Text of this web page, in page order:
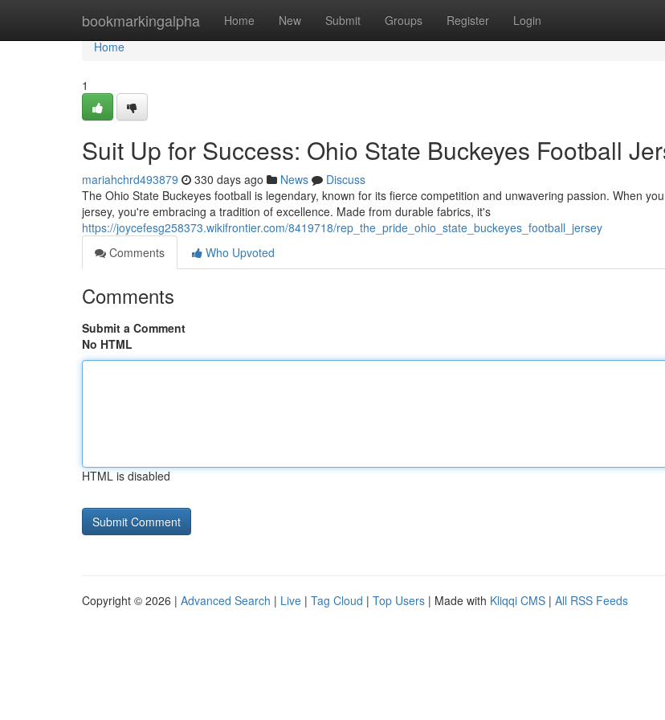
bookmarkingalpha Home New Submit Groups Register Login
Home
Home
1
Suit Up for Success: Ohio State Buckeyes Football
mariahchrd493879 330 days ago News
Discuss
The Ohio State Buckeyes football is legendary, known for its fierce competition and unwavering passion. When
jersey, you're embracing a tradition of excellence. Made from durable fabrics, it's
https://joycefesg258373.wikifrontier.com/8419718/rep_the_pride_ohio_state_buckeyes_football_jersey
Comments
Who Upvoted
Comments
Submit a Comment
No HTML
HTML is disabled
Copyright © 2026 | Advanced Search | Live | Tag Cloud | Top Users | Made with Kliqqi CMS | All RSS Feeds